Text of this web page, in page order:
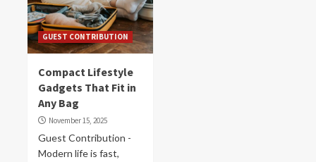
GUEST CONTRIBUTION
Compact Lifestyle
Gadgets That Fit in
Any Bag
November 15, 2025
Guest Contribution -
Modern life is fast,